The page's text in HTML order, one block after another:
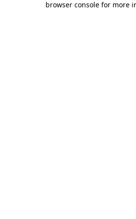
browser console for more